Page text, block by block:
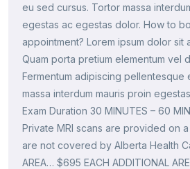
eu sed cursus. Tortor massa
egestas ac egestas dolor. How to
appointment? Lorem ipsum dolor sit
Quam porta pretium elementum vel
Fermentum adipiscing pellentesque
massa interdum mauris proin
Exam Duration 30 MINUTES – 60
Private MRI scans are provided on
are not covered by Alberta Health
AREA… $695 EACH ADDITIONAL